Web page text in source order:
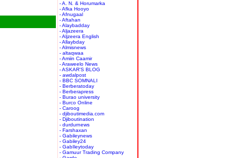
- A. N. & Horumarka
- Afka Hooyo
- Afnugaal
- Aftahan
- Alaybadday
- Aljazeera
- Aljzeera English
- Allaybday
- Almisnews
- altaqwaa
- Amiin Caamir
- Araweelo News
- ASKAR'S BLOG
- awdalpost
- BBC SOMNALI
- Berberatoday
- Berberapress
- Burao university
- Burco Online
- Caroog
- djiboutimedia.com
- Djiboutination
- durdurnews
- Farshaxan
- Gabileynews
- Gabiley24
- GabIleytoday
- Gamuur Trading Company